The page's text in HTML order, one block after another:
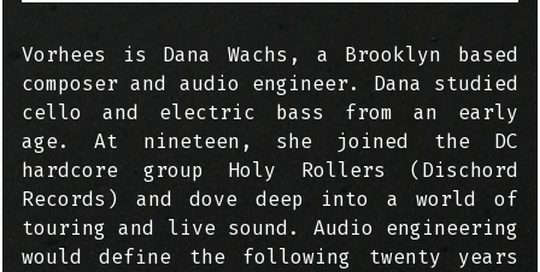
Vorhees is Dana Wachs, a Brooklyn based
composer and audio engineer. Dana studied
cello and electric bass from an early
age. At nineteen, she joined the DC
hardcore group Holy Rollers (Dischord
Records) and dove deep into a world of
touring and live sound. Audio engineering
would define the following twenty years